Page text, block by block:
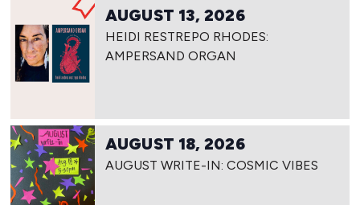
AUGUST 13, 2026
HEIDI RESTREPO RHODES:
AMPERSAND ORGAN
AUGUST 18, 2026
AUGUST WRITE-IN: COSMIC VIBES